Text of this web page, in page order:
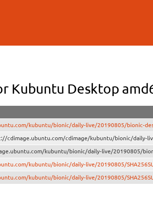
Kubuntu Desktop
kubuntu/bionic/daily-live/20190805/bionic-
cdimage.ubuntu.com/cdimage/kubuntu/bionic/daily-
kubuntu/bionic/daily-live/20190805/
kubuntu/bionic/daily-live/20190805/
kubuntu/bionic/daily-live/20190805/